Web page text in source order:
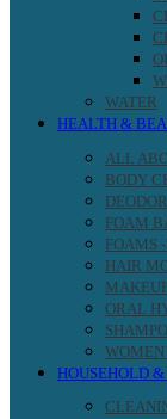
WATER
HEALTH &
ALL
BODY
FOAM
FOAMS
HAIR
ORAL
HOUSEHOLD